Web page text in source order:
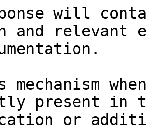
will
and relevant
mechanism
present in
or